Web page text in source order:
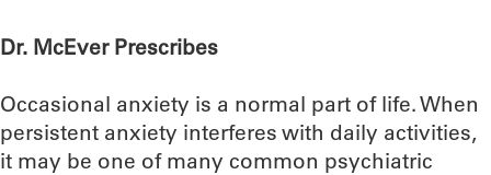
Dr. McEver Prescribes
Occasional anxiety is a normal part of life. When
persistent anxiety interferes with daily activities,
it may be one of many common psychiatric